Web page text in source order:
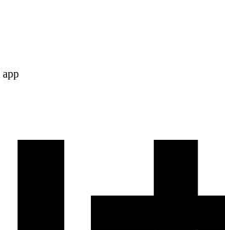
app